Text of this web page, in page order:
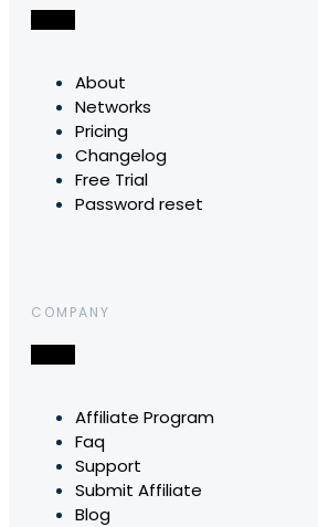
About
Networks
Pricing
Changelog
Free Trial
Password reset
COMPANY
Affiliate Program
Faq
Support
Submit Affiliate
Blog